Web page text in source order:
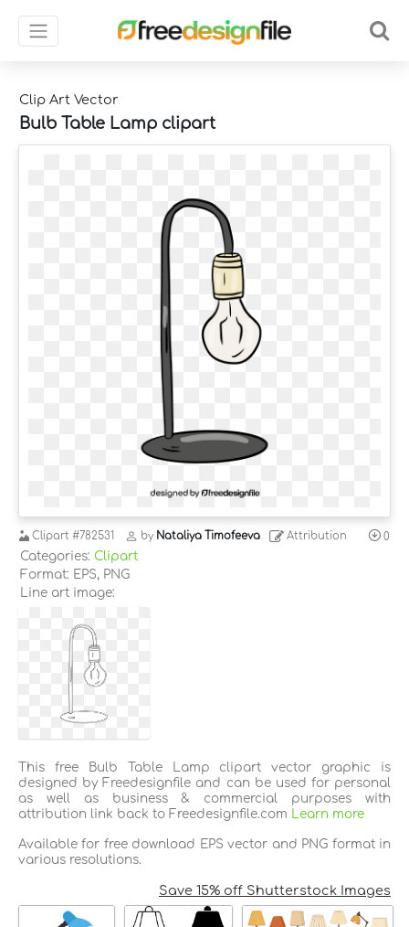
Clip Art Vector
Bulb Table Lamp clipart
Clipart #782531 by Nataliya Timofeeva Attribution 0
Categories: Clipart
Format: EPS, PNG
Line art image:
This free Bulb Table Lamp clipart vector graphic is
designed by Freedesignfile and can be used for personal
as well as business & commercial purposes with
attribution link back to Freedesignfile.com
Learn more
Available for free download EPS vector and PNG format in
various resolutions.
Save 15% off Shutterstock Images